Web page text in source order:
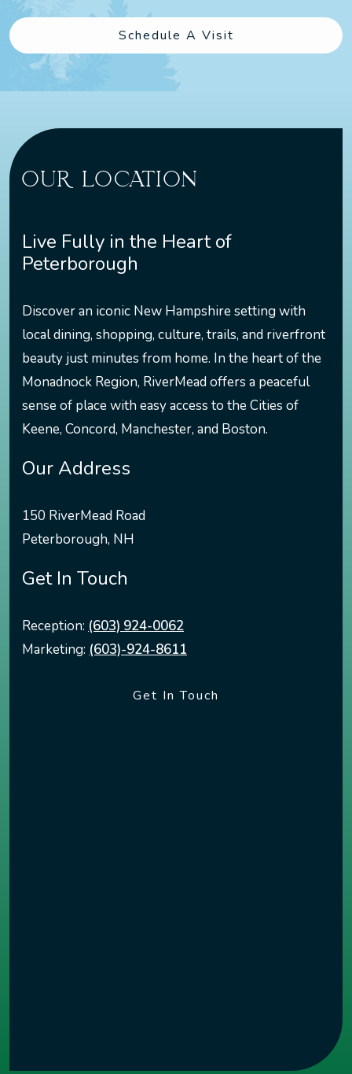
Schedule A Visit
OUR LOCATION
Live Fully in the Heart of
Peterborough
Discover an iconic New Hampshire setting with
local dining, shopping, culture, trails, and riverfront
beauty just minutes from home. In the heart of the
Monadnock Region, RiverMead offers a peaceful
sense of place with easy access to the Cities of
Keene, Concord, Manchester, and Boston.
Our Address
150 RiverMead Road
Peterborough, NH
Get In Touch
Reception: (603) 924-0062
Marketing: (603)-924-8611
Get In Touch